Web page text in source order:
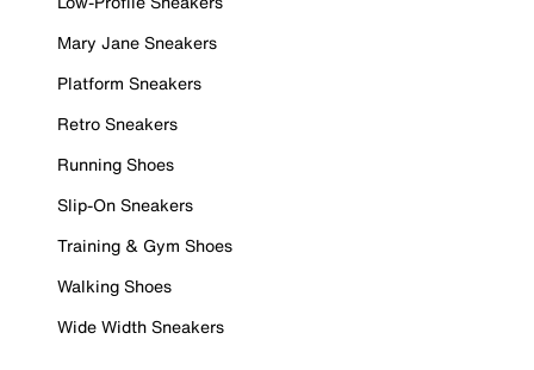
Mary Jane Sneakers
Platform Sneakers
Retro Sneakers
Running Shoes
Slip-On Sneakers
Training & Gym Shoes
Walking Shoes
Wide Width Sneakers